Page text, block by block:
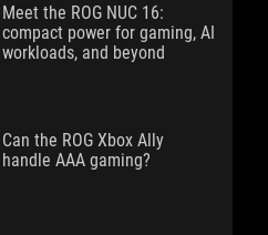
Meet the ROG NUC 16:
compact power for gaming, AI
workloads, and beyond
Can the ROG Xbox Ally
handle AAA gaming?